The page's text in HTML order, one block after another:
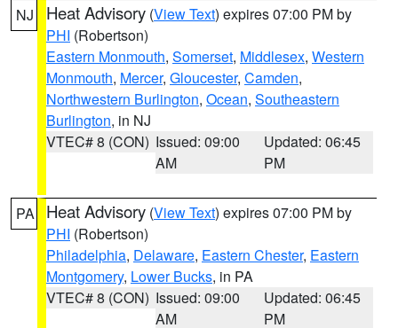
NJ Heat Advisory (View Text) expires 07:00 PM by
PHI (Robertson)
Eastern Monmouth, Somerset, Middlesex, Western
Monmouth, Mercer, Gloucester, Camden,
Northwestern Burlington, Ocean, Southeastern
Burlington, in NJ
VTEC# 8 (CON) Issued: 09:00
AM
Updated: 06:45
PM
PA Heat Advisory (View Text) expires 07:00 PM by
PHI (Robertson)
Philadelphia, Delaware, Eastern Chester, Eastern
Montgomery, Lower Bucks, in PA
VTEC# 8 (CON) Issued: 09:00
AM
Updated: 06:45
PM